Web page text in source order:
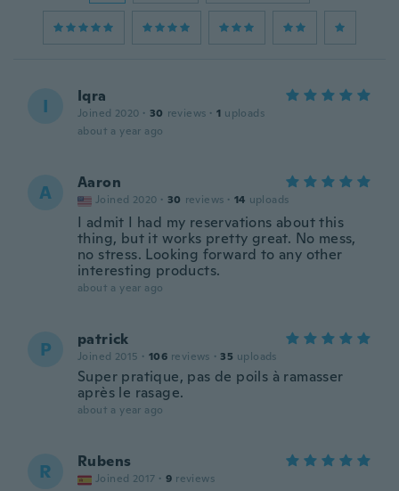
I Iqra
Joined 2020 · 30 reviews · 1 uploads
about a year ago
A Aaron
Joined 2020 · 30 reviews · 14 uploads
I admit I had my reservations about this
thing, but it works pretty great. No mess,
no stress. Looking forward to any other
interesting products.
about a year ago
P patrick
Joined 2015 · 106 reviews · 35 uploads
Super pratique, pas de poils à ramasser
après le rasage.
about a year ago
R Rubens
Joined 2017 · 9 reviews